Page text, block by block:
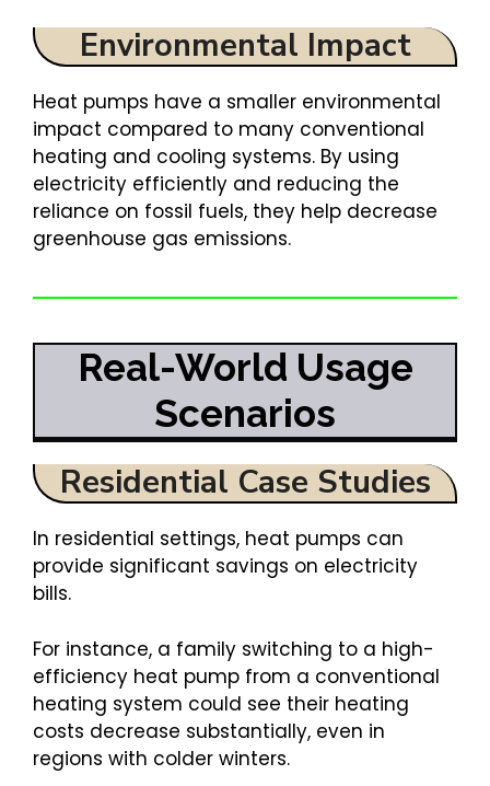
Environmental Impact
Heat pumps have a smaller environmental
impact compared to many conventional
heating and cooling systems. By using
electricity efficiently and reducing the
reliance on fossil fuels, they help decrease
greenhouse gas emissions.
Real-World Usage
Scenarios
Residential Case Studies
In residential settings, heat pumps can
provide significant savings on electricity
bills.
For instance, a family switching to a high-
efficiency heat pump from a conventional
heating system could see their heating
costs decrease substantially, even in
regions with colder winters.